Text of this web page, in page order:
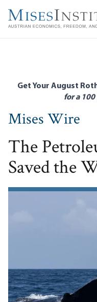
main
Get Your August
for a 100
Mises Wire
The
Saved the